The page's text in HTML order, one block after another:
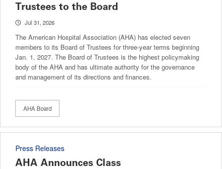
Trustees to the Board
Jul 31, 2026
The American Hospital Association (AHA) has elected seven
members to its Board of Trustees for three-year terms beginning
Jan. 1, 2027. The Board of Trustees is the highest policymaking
body of the AHA and has ultimate authority for the governance
and management of its directions and finances.
AHA Board
Press Releases
AHA Announces Class